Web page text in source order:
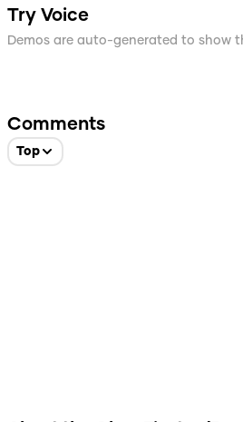
Try Voice
Demos are auto-generated to show
Comments
Top